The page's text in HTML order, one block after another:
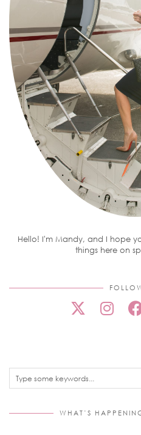
Hello! I'm Mandy, and I hope
things here on
WHAT’S